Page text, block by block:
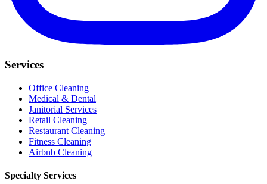
Services
Office Cleaning
Medical & Dental
Janitorial Services
Retail Cleaning
Restaurant Cleaning
Fitness Cleaning
Airbnb Cleaning
Specialty Services